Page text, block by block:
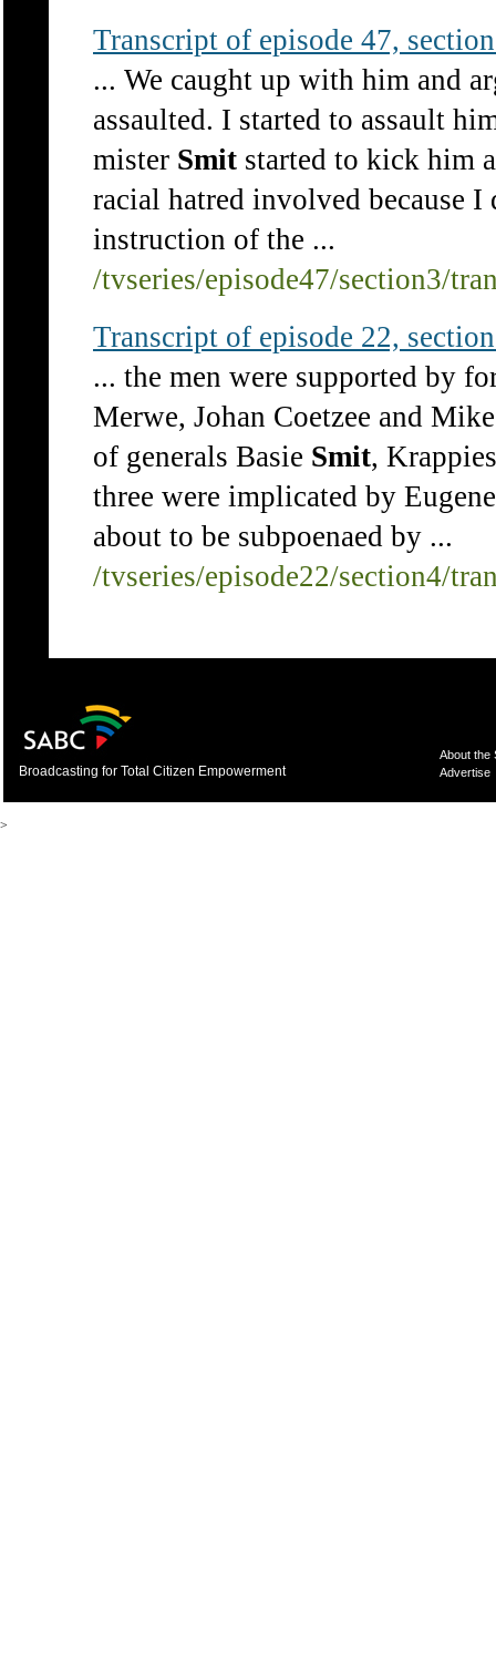
Transcript of episode 47,
... We caught up with him and
assaulted. I started to assault
mister Smit started to kick him
racial hatred involved because
instruction of the ...
/tvseries/episode47/section3/
Transcript of episode 22,
... the men were supported by
Merwe, Johan Coetzee and
of generals Basie Smit,
three were implicated by
about to be subpoenaed by ...
/tvseries/episode22/section4/
Broadcasting for Total Citizen Empowerment
About the
Advertise
>